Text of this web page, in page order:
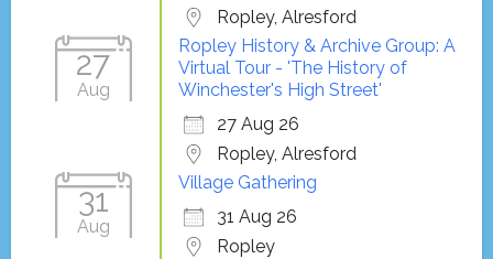
Ropley, Alresford
27
Aug
Ropley History & Archive Group: A
Virtual Tour - 'The History of
Winchester's High Street'
27 Aug 26
Ropley, Alresford
31
Aug
Village Gathering
31 Aug 26
Ropley